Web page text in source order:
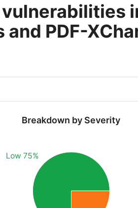
PDF-
Breakdown by Severity
Low 75%